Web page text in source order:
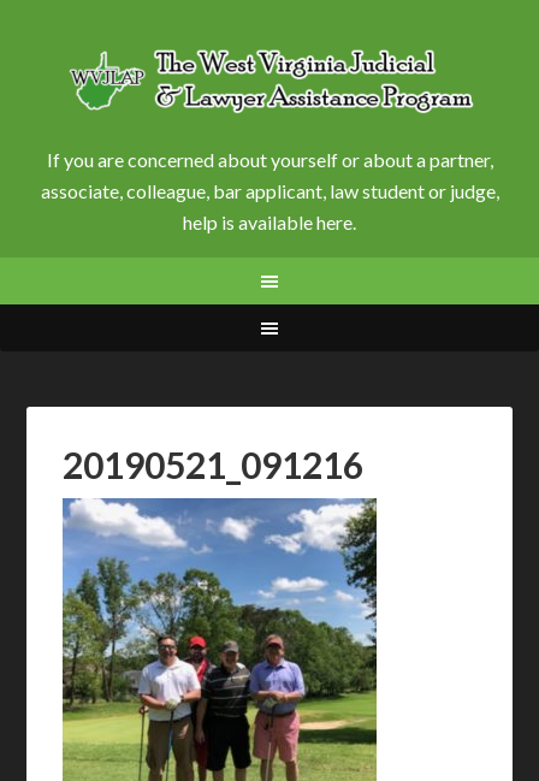
If you are concerned about yourself or about a partner,
associate, colleague, bar applicant, law student or judge,
help is available here.
20190521_091216